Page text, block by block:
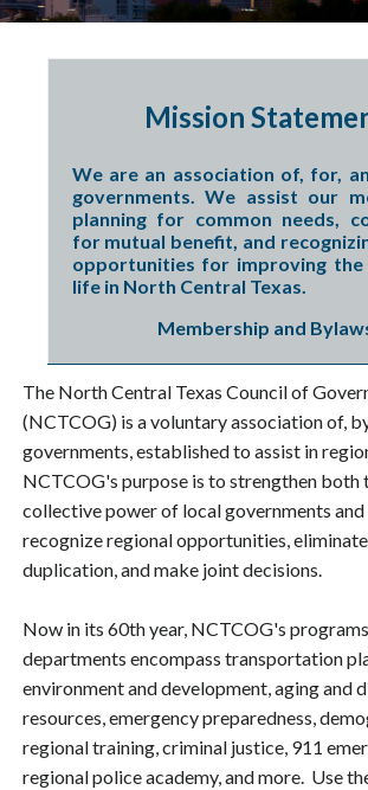
Mission
We are an association of, for,
governments. We assist our
planning for common needs,
for mutual benefit, and
opportunities for improving
life in North Central Texas.
Membership and
The North Central Texas Council of
(NCTCOG) is a voluntary association of,
governments, established to assist in
NCTCOG's purpose is to strengthen both
collective power of local governments
recognize regional opportunities,
duplication, and make joint decisions.
Now in its 60th year, NCTCOG's
departments encompass transportation
environment and development, aging and
resources, emergency preparedness,
regional training, criminal justice, 911
regional police academy, and more. Use